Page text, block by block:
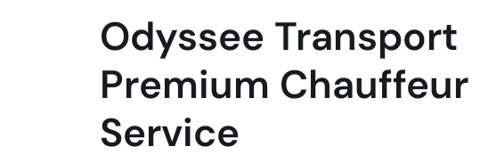
Odyssee Transport
Premium Chauffeur
Service